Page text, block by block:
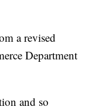
a revised
Department
and so